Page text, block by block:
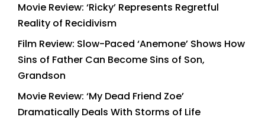
Movie Review: ‘Ricky’ Represents Regretful
Reality of Recidivism
Film Review: Slow-Paced ‘Anemone’ Shows How
Sins of Father Can Become Sins of Son,
Grandson
Movie Review: ‘My Dead Friend Zoe’
Dramatically Deals With Storms of Life